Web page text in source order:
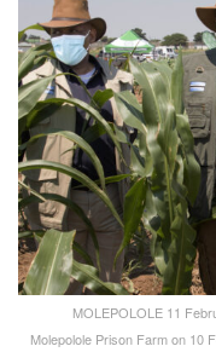
MOLEPOLOLE 11
Molepolole Prison Farm on 10